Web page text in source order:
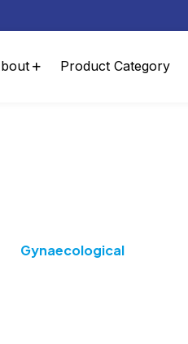
Product Category
Gynaecological